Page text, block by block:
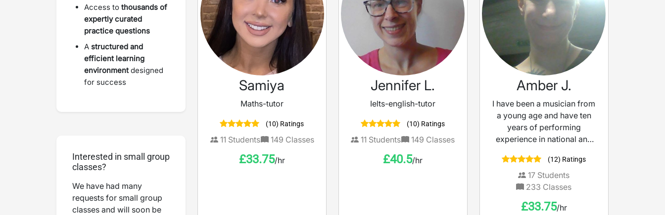
Access to thousands of
expertly curated
practice questions
A structured and
efficient learning
environmentdesigned
for success
Interested in small group
classes?
We have had many
requests for small group
classes and will soon be
Samiya
Maths-tutor
(10) Ratings
11 Students 149 Classes
£33.75/hr
Jennifer L.
Ielts-english-tutor
(10) Ratings
11 Students 149 Classes
£40.5/hr
Amber J.
I have been a musician from
a young age and have ten
years of performing
experience in national and
festivals. I know what it’
(12) Ratings
17 Students
233 Classes
£33.75/hr